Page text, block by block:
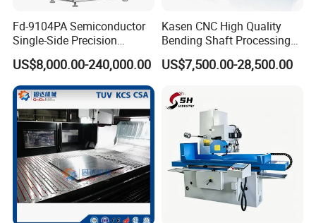
Fd-9104PA Semiconductor
Single-Side Precision
Cylinder-Pressurized CMP
Polishing Machine
US$8,000.00-240,000.00
Kasen CNC High Quality
Bending Shaft Processing
Mq8260b Engine Machine
Grinder Crankshaft Grinder
US$7,500.00-28,500.00